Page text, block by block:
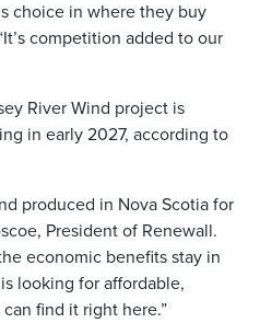
choice in where they buy
competition added to our
River Wind project is
in early 2027, according to
produced in Nova Scotia for
President of Renewall.
economic benefits stay in
looking for affordable,
find it right here.”